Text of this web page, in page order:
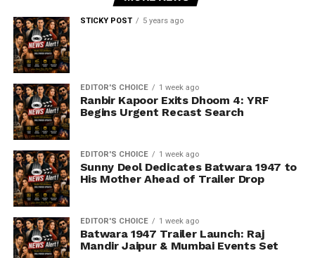
STICKY POST 5 years ago
EDITOR'S CHOICE 1 week ago
Ranbir Kapoor Exits Dhoom 4: YRF
Begins Urgent Recast Search
EDITOR'S CHOICE 1 week ago
Sunny Deol Dedicates Batwara 1947 to
His Mother Ahead of Trailer Drop
EDITOR'S CHOICE 1 week ago
Batwara 1947 Trailer Launch: Raj
Mandir Jaipur & Mumbai Events Set